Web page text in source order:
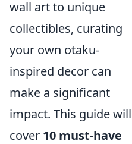
wall art to unique
collectibles, curating
your own otaku-
inspired decor can
make a significant
impact. This guide will
cover 10 must-have